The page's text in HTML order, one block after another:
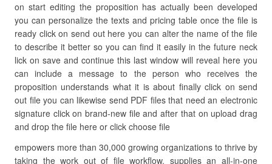
on start editing the proposition has actually been developed
you can personalize the texts and pricing table once the file is
ready click on send out here you can alter the name of the file
to describe it better so you can find it easily in the future neck
lick on save and continue this last window will reveal here you
can include a message to the person who receives the
proposition understands what it is about finally click on send
out file you can likewise send PDF files that need an electronic
signature click on brand-new file and after that on upload drag
and drop the file here or click choose file
empowers more than 30,000 growing organizations to thrive by
taking the work out of file workflow. supplies an all-in-one